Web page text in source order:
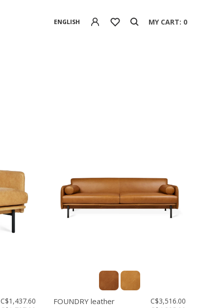
ENGLISH MY CART: 0
C$1,437.60
FOUNDRY leather
C$3,516.00